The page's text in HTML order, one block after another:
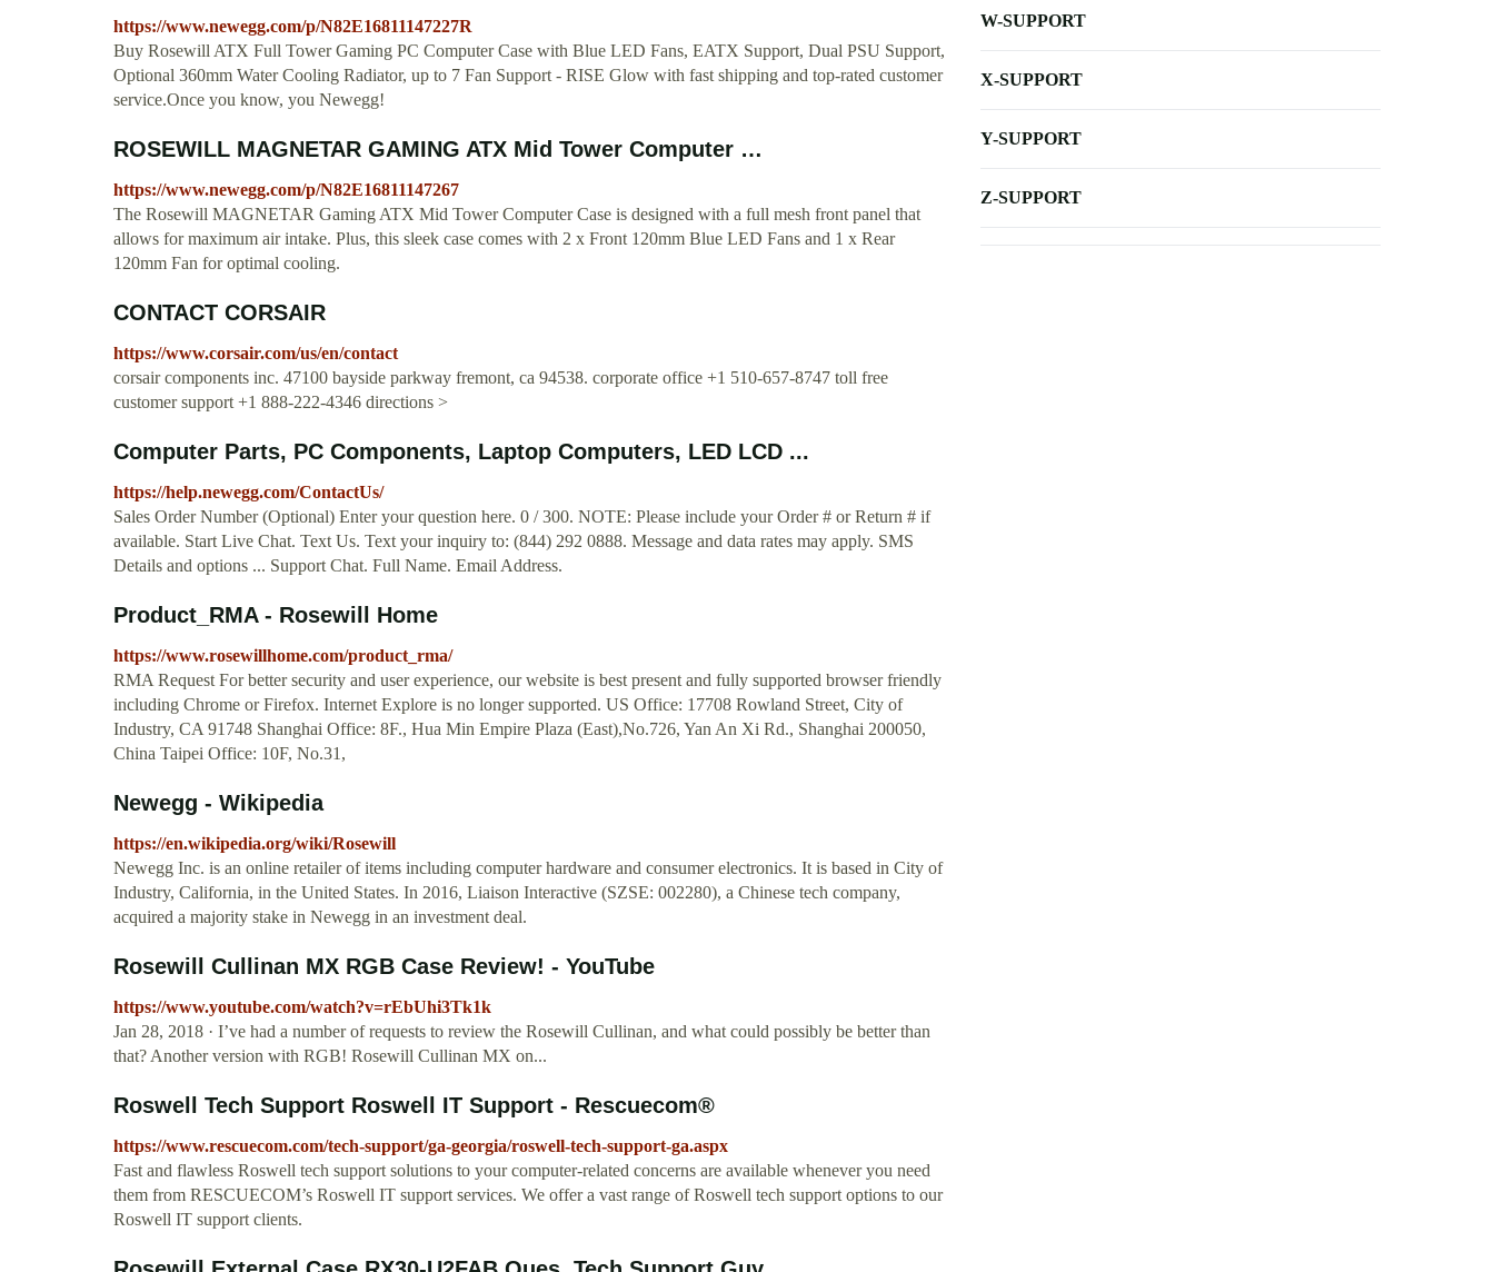
https://www.newegg.com/p/N82E16811147227R
Buy Rosewill ATX Full Tower Gaming PC Computer Case with Blue LED Fans, EATX Support, Dual PSU Support,
Optional 360mm Water Cooling Radiator, up to 7 Fan Support - RISE Glow with fast shipping and top-rated customer
service.Once you know, you Newegg!
ROSEWILL MAGNETAR GAMING ATX Mid Tower Computer …
https://www.newegg.com/p/N82E16811147267
The Rosewill MAGNETAR Gaming ATX Mid Tower Computer Case is designed with a full mesh front panel that
allows for maximum air intake. Plus, this sleek case comes with 2 x Front 120mm Blue LED Fans and 1 x Rear
120mm Fan for optimal cooling.
CONTACT CORSAIR
https://www.corsair.com/us/en/contact
corsair components inc. 47100 bayside parkway fremont, ca 94538. corporate office +1 510-657-8747 toll free
customer support +1 888-222-4346 directions >
Computer Parts, PC Components, Laptop Computers, LED LCD ...
https://help.newegg.com/ContactUs/
Sales Order Number (Optional) Enter your question here. 0 / 300. NOTE: Please include your Order # or Return # if
available. Start Live Chat. Text Us. Text your inquiry to: (844) 292 0888. Message and data rates may apply. SMS
Details and options ... Support Chat. Full Name. Email Address.
Product_RMA - Rosewill Home
https://www.rosewillhome.com/product_rma/
RMA Request For better security and user experience, our website is best present and fully supported browser friendly
including Chrome or Firefox. Internet Explore is no longer supported. US Office: 17708 Rowland Street, City of
Industry, CA 91748 Shanghai Office: 8F., Hua Min Empire Plaza (East),No.726, Yan An Xi Rd., Shanghai 200050,
China Taipei Office: 10F, No.31,
Newegg - Wikipedia
https://en.wikipedia.org/wiki/Rosewill
Newegg Inc. is an online retailer of items including computer hardware and consumer electronics. It is based in City of
Industry, California, in the United States. In 2016, Liaison Interactive (SZSE: 002280), a Chinese tech company,
acquired a majority stake in Newegg in an investment deal.
Rosewill Cullinan MX RGB Case Review! - YouTube
https://www.youtube.com/watch?v=rEbUhi3Tk1k
Jan 28, 2018 · I’ve had a number of requests to review the Rosewill Cullinan, and what could possibly be better than
that? Another version with RGB! Rosewill Cullinan MX on...
Roswell Tech Support Roswell IT Support - Rescuecom®
https://www.rescuecom.com/tech-support/ga-georgia/roswell-tech-support-ga.aspx
Fast and flawless Roswell tech support solutions to your computer-related concerns are available whenever you need
them from RESCUECOM’s Roswell IT support services. We offer a vast range of Roswell tech support options to our
Roswell IT support clients.
W-SUPPORT
X-SUPPORT
Y-SUPPORT
Z-SUPPORT